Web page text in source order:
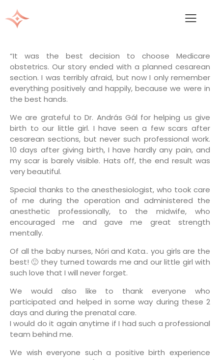
“It was the best decision to choose Medicare
obstetrics. Our story ended with a planned cesarean
section. I was terribly afraid, but now I only remember
everything positively and happily, because we were in
the best hands.
We are grateful to Dr. András Gál for helping us give
birth to our little girl. I have seen a few scars after
cesarean sections, but never such professional work.
10 days after giving birth, I have hardly any pain, and
my scar is barely visible. Hats off, the end result was
very beautiful.
Special thanks to the anesthesiologist, who took care
of me during the operation and administered the
anesthetic professionally, to the midwife, who
encouraged me and gave me great strength
mentally.
Of all the baby nurses, Nóri and Kata.. you girls are the
best! 🙂 they turned towards me and our little girl with
such love that I will never forget.
We would also like to thank everyone who
participated and helped in some way during these 2
days and during the prenatal care.
I would do it again anytime if I had such a professional
team behind me.
We wish everyone such a positive birth experience